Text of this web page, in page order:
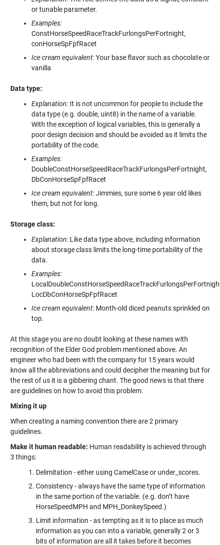
or tunable parameter.
Examples:
ConstHorseSpeedRaceTrackFurlongsPerFortnight,
conHorseSpFpfRacet
Ice cream equivalent:Your base flavor such as chocolate or
vanilla
Data type:
Explanation:It is not uncommon for people to include the
data type (e.g. double, uint8) in the name of a variable.
With the exception of logical variables, this is generally a
poor design decision and should be avoided as it limits the
portability of the code.
Examples:
DoubleConstHorseSpeedRaceTrackFurlongsPerFortnight,
DbConHorseSpFpfRacet
Ice cream equivalent:Jimmies, sure some 6 year old likes
them, but not for long.
Storage class:
Explanation:Like data type above, including information
about storage class limits the long-time portability of the
data.
Examples:
LocDbConHorseSpFpfRacet
Ice cream equivalent:Month-old diced peanuts sprinkled on
top.
At this stage you are no doubt looking at these names with
recognition of the Elder God problem mentioned above. An
engineer who had been with the company for 15 years would
know all the abbreviations and could decipher the meaning but for
the rest of us it is a gibbering chant. The good news is that there
are guidelines on how to avoid this problem.
Mixing it up
When creating a naming convention there are 2 primary
guidelines.
Make it human readable: Human readability is achieved through
3 things:
Delimitation - either using CamelCase or under_scores.
Consistency - always have the same type of information
in the same portion of the variable. (e.g. don’t have
HorseSpeedMPH and MPH_DonkeySpeed.)
Limit information - as tempting as it is to place as much
information as you can into a variable, generally 2 or 3
bits of information are all it takes before it becomes